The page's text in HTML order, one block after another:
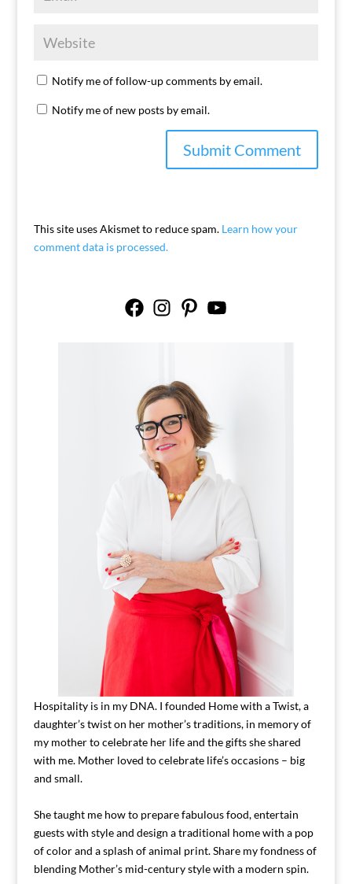
Notify me of follow-up comments by email.
Notify me of new posts by email.
This site uses Akismet to reduce spam. Learn how your
comment data is processed.
FacebookInstagramPinterestYouTube
Hospitality is in my DNA. I founded Home with a Twist, a
daughter’s twist on her mother’s traditions, in memory of
my mother to celebrate her life and the gifts she shared
with me. Mother loved to celebrate life’s occasions – big
and small.
She taught me how to prepare fabulous food, entertain
guests with style and design a traditional home with a pop
of color and a splash of animal print. Share my fondness of
blending Mother’s mid-century style with a modern spin.